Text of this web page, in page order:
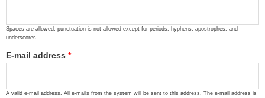
Spaces are allowed; punctuation is not allowed except for periods, hyphens, apostrophes, and
underscores.
E-mail address *
A valid e-mail address. All e-mails from the system will be sent to this address. The e-mail address is